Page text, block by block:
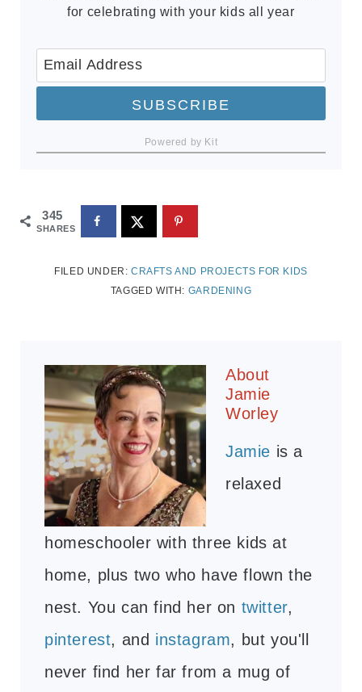
for celebrating with your kids all year
SUBSCRIBE
Powered by Kit
345
SHARES
FILED UNDER: CRAFTS AND PROJECTS FOR KIDS
TAGGED WITH: GARDENING
About
Jamie
Worley
Jamie is a
relaxed
homeschooler with three kids at
home, plus two who have flown the
nest. You can find her on twitter,
pinterest, and instagram, but you'll
never find her far from a mug of